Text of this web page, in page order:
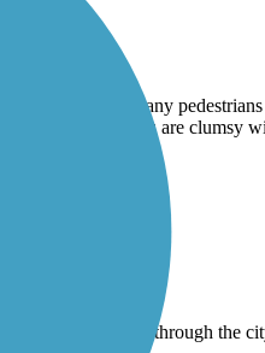
with many
fencing, so if you are
of it.
long and goes through the